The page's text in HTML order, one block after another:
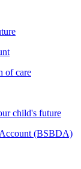
of care
child's future
(BSBDA)